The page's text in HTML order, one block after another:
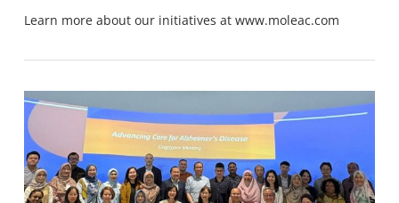
Learn more about our initiatives at www.moleac.com